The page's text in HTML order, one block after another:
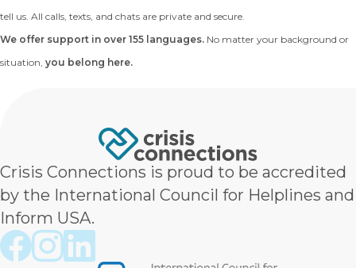
tell us. All calls, texts, and chats are private and secure.
We offer support in over 155 languages. No matter your background or
situation, you belong here.
Crisis Connections is proud to be accredited
by the International Council for Helplines and
Inform USA.
Crisis Connections Facebook page
Crisis Connections Instagram page
Crisis Connections LinkedIn page